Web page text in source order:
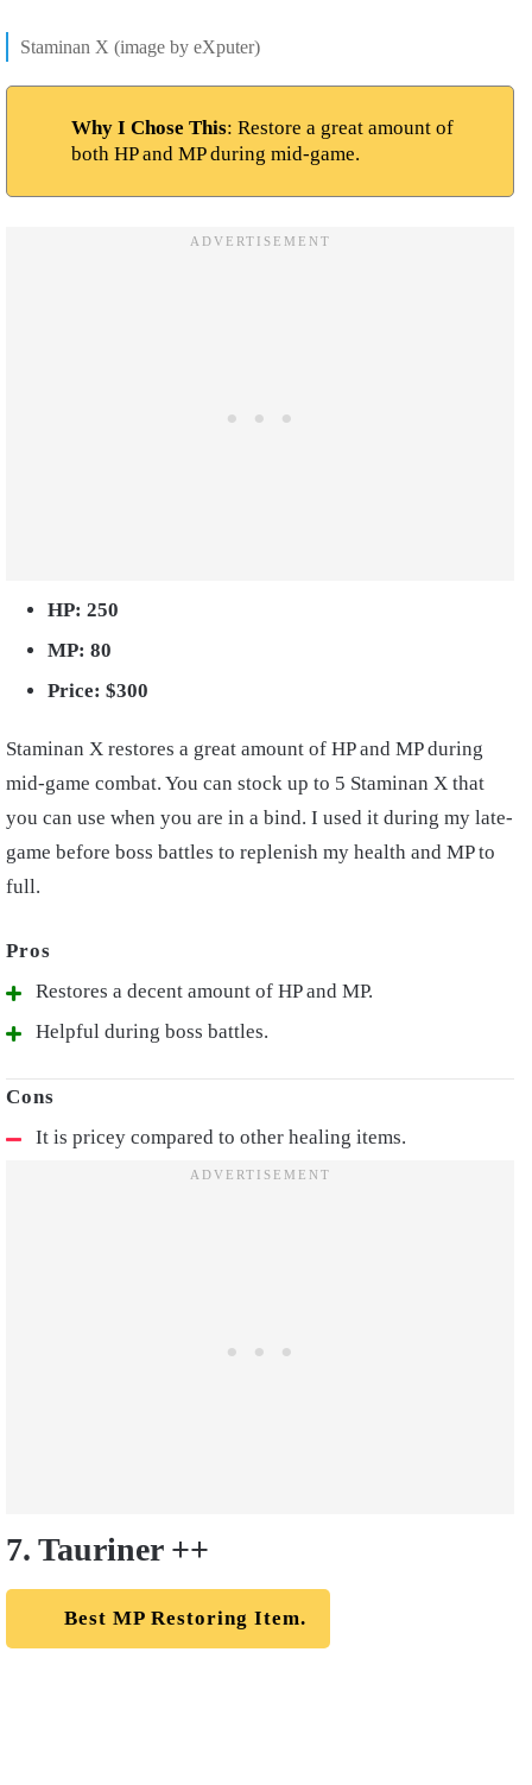
Staminan X (image by eXputer)
Why I Chose This: Restore a great amount of
both HP and MP during mid-game.
HP: 250
MP: 80
Price: $300
Staminan X restores a great amount of HP and MP during
mid-game combat. You can stock up to 5 Staminan X that
you can use when you are in a bind. I used it during my late-
game before boss battles to replenish my health and MP to
full.
Restores a decent amount of HP and MP.
Helpful during boss battles.
It is pricey compared to other healing items.
7. Tauriner ++
Best MP Restoring Item.